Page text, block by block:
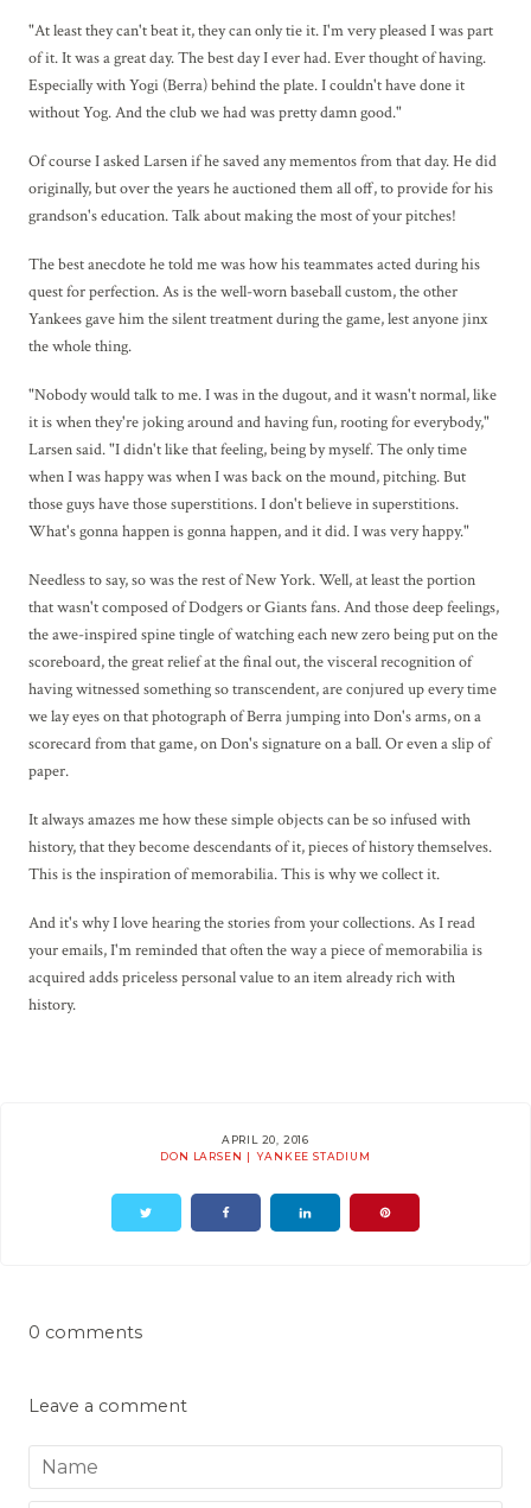
"At least they can't beat it, they can only tie it. I'm very pleased I was part
of it. It was a great day. The best day I ever had. Ever thought of having.
Especially with Yogi (Berra) behind the plate. I couldn't have done it
without Yog. And the club we had was pretty damn good."
Of course I asked Larsen if he saved any mementos from that day. He did
originally, but over the years he auctioned them all off, to provide for his
grandson's education. Talk about making the most of your pitches!
The best anecdote he told me was how his teammates acted during his
quest for perfection. As is the well-worn baseball custom, the other
Yankees gave him the silent treatment during the game, lest anyone jinx
the whole thing.
"Nobody would talk to me. I was in the dugout, and it wasn't normal, like
it is when they're joking around and having fun, rooting for everybody,"
Larsen said. "I didn't like that feeling, being by myself. The only time
when I was happy was when I was back on the mound, pitching. But
those guys have those superstitions. I don't believe in superstitions.
What's gonna happen is gonna happen, and it did. I was very happy."
Needless to say, so was the rest of New York. Well, at least the portion
that wasn't composed of Dodgers or Giants fans. And those deep feelings,
the awe-inspired spine tingle of watching each new zero being put on the
scoreboard, the great relief at the final out, the visceral recognition of
having witnessed something so transcendent, are conjured up every time
we lay eyes on that photograph of Berra jumping into Don's arms, on a
scorecard from that game, on Don's signature on a ball. Or even a slip of
paper.
It always amazes me how these simple objects can be so infused with
history, that they become descendants of it, pieces of history themselves.
This is the inspiration of memorabilia. This is why we collect it.
And it's why I love hearing the stories from your collections. As I read
your emails, I'm reminded that often the way a piece of memorabilia is
acquired adds priceless personal value to an item already rich with
history.
APRIL 20, 2016
DON LARSEN
YANKEE STADIUM
0 comments
Leave a comment
Name